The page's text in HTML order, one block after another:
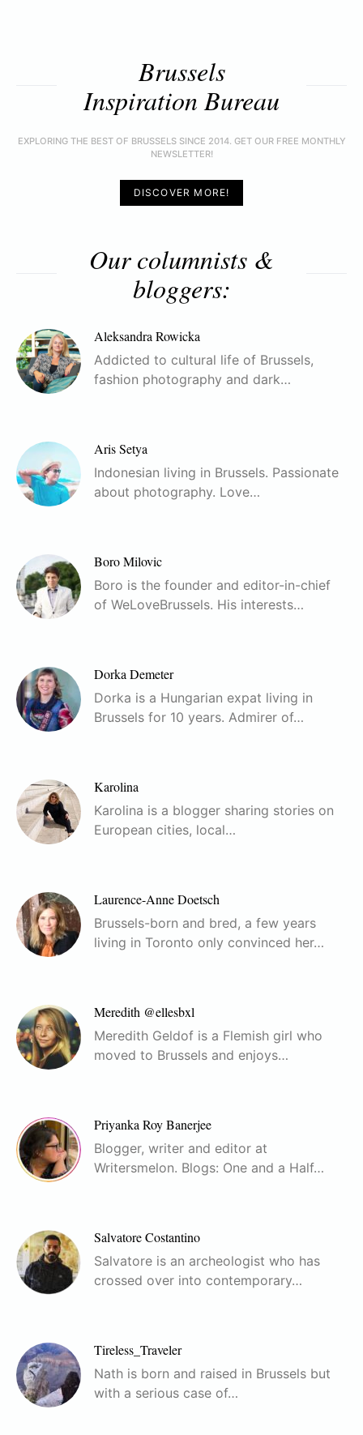
Brussels
Inspiration Bureau
EXPLORING THE BEST OF BRUSSELS SINCE 2014. GET OUR FREE MONTHLY
NEWSLETTER!
DISCOVER MORE!
Our columnists &
bloggers:
Aleksandra Rowicka
Addicted to cultural life of Brussels,
fashion photography and dark…
Aris Setya
Indonesian living in Brussels. Passionate
about photography. Love…
Boro Milovic
Boro is the founder and editor-in-chief
of WeLoveBrussels. His interests…
Dorka Demeter
Dorka is a Hungarian expat living in
Brussels for 10 years. Admirer of…
Karolina
Karolina is a blogger sharing stories on
European cities, local…
Laurence-Anne Doetsch
Brussels-born and bred, a few years
living in Toronto only convinced her…
Meredith @ellesbxl
Meredith Geldof is a Flemish girl who
moved to Brussels and enjoys…
Priyanka Roy Banerjee
Blogger, writer and editor at
Writersmelon. Blogs: One and a Half…
Salvatore Costantino
Salvatore is an archeologist who has
crossed over into contemporary…
Tireless_Traveler
Nath is born and raised in Brussels but
with a serious case of…